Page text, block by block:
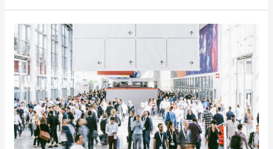
How
to
Create
a
Sleek
Banner
Design
for